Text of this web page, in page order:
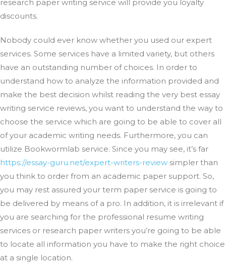
research paper writing service will provide you loyalty
discounts.
Nobody could ever know whether you used our expert
services. Some services have a limited variety, but others
have an outstanding number of choices. In order to
understand how to analyze the information provided and
make the best decision whilst reading the very best essay
writing service reviews, you want to understand the way to
choose the service which are going to be able to cover all
of your academic writing needs. Furthermore, you can
utilize Bookwormlab service. Since you may see, it’s far
https://essay-guru.net/expert-writers-review simpler than
you think to order from an academic paper support. So,
you may rest assured your term paper service is going to
be delivered by means of a pro. In addition, it is irrelevant if
you are searching for the professional resume writing
services or research paper writers you’re going to be able
to locate all information you have to make the right choice
at a single location.